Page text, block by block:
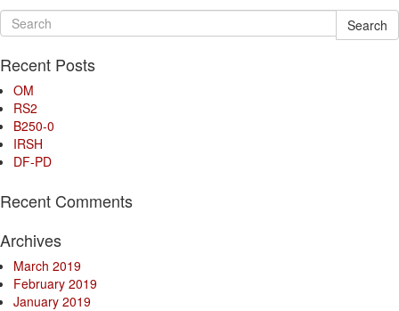
Search
Recent Posts
OM
RS2
B250-0
IRSH
DF-PD
Recent Comments
Archives
March 2019
February 2019
January 2019